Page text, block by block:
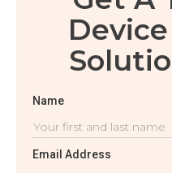
Name
Email Address